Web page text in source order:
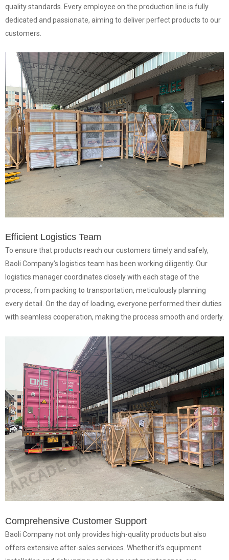
quality standards. Every employee on the production line is fully
dedicated and passionate, aiming to deliver perfect products to our
customers.
Efficient Logistics Team
To ensure that products reach our customers timely and safely,
Baoli Company’s logistics team has been working diligently. Our
logistics manager coordinates closely with each stage of the
process, from packing to transportation, meticulously planning
every detail. On the day of loading, everyone performed their duties
with seamless cooperation, making the process smooth and orderly.
Comprehensive Customer Support
Baoli Company not only provides high-quality products but also
offers extensive after-sales services. Whether it’s equipment